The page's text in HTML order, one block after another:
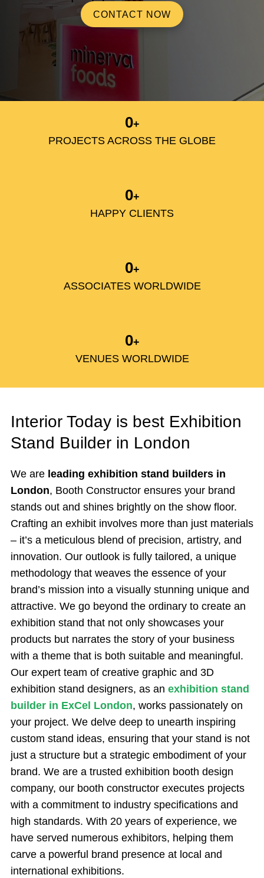
CONTACT NOW
0+
PROJECTS ACROSS THE GLOBE
0+
HAPPY CLIENTS
0+
ASSOCIATES WORLDWIDE
0+
VENUES WORLDWIDE
Interior Today is best Exhibition
Stand Builder in London
We are leading exhibition stand builders in
London, Booth Constructor ensures your brand
stands out and shines brightly on the show floor.
Crafting an exhibit involves more than just materials
– it’s a meticulous blend of precision, artistry, and
innovation. Our outlook is fully tailored, a unique
methodology that weaves the essence of your
brand’s mission into a visually stunning unique and
attractive. We go beyond the ordinary to create an
exhibition stand that not only showcases your
products but narrates the story of your business
with a theme that is both suitable and meaningful.
Our expert team of creative graphic and 3D
exhibition stand designers, as an exhibition stand
builder in ExCel London, works passionately on
your project. We delve deep to unearth inspiring
custom stand ideas, ensuring that your stand is not
just a structure but a strategic embodiment of your
brand. We are a trusted exhibition booth design
company, our booth constructor executes projects
with a commitment to industry specifications and
high standards. With 20 years of experience, we
have served numerous exhibitors, helping them
carve a powerful brand presence at local and
international exhibitions.